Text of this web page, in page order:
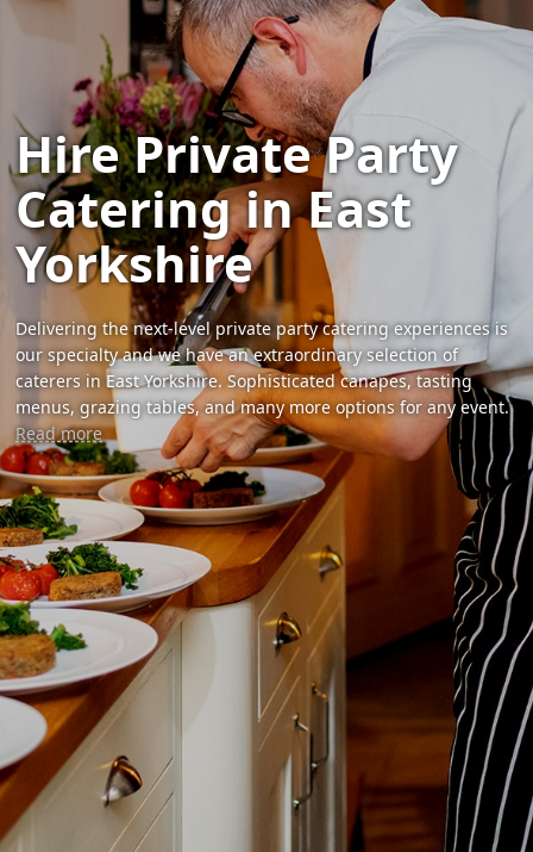
Hire Private Party
Catering in East
Yorkshire
Delivering the next-level private party catering experiences is
our specialty and we have an extraordinary selection of
caterers in East Yorkshire. Sophisticated canapes, tasting
menus, grazing tables, and many more options for any event.
Read more